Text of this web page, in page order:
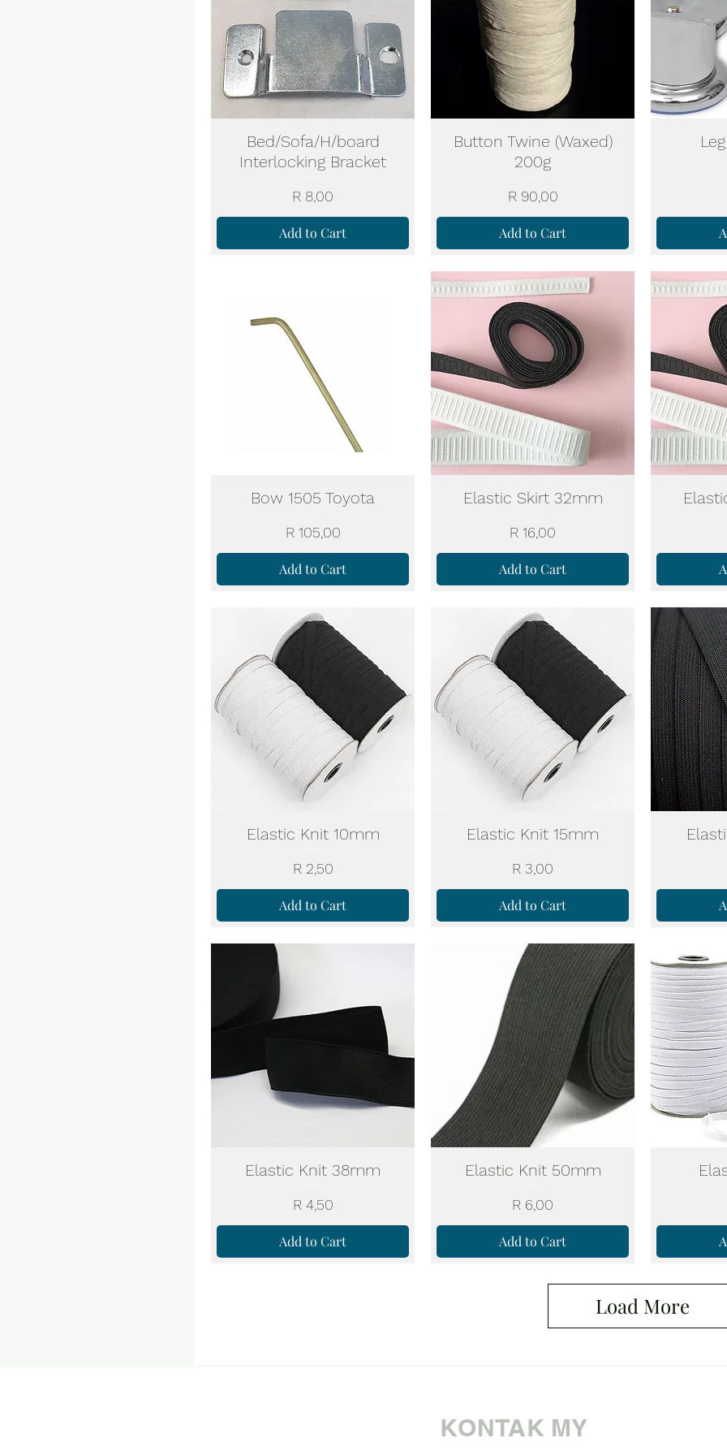
Bed/Sofa/H/board
Interlocking Bracket
Price
R 8,00
Add to Cart
Button Twine (Waxed)
200g
Price
R 90,00
Add to Cart
Bow 1505 Toyota
Price
R 105,00
Add to Cart
Elastic Skirt 32mm
Price
R 16,00
Add to Cart
Elastic Knit 10mm
Price
R 2,50
Add to Cart
Elastic Knit 15mm
Price
R 3,00
Add to Cart
Elastic Knit 38mm
Price
R 4,50
Add to Cart
Elastic Knit 50mm
Price
R 6,00
Add to Cart
Load More
KONTAK MY